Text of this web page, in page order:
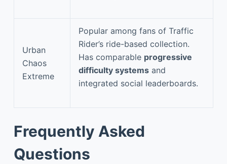
Urban
Chaos
Extreme
Popular among fans of Traffic
Rider’s ride-based collection.
Has comparable progressive
difficulty systems and
integrated social leaderboards.
Frequently Asked
Questions